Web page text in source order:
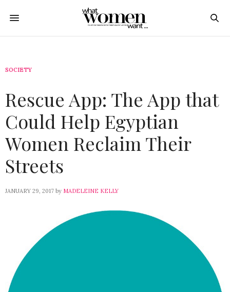
SOCIETY
Rescue App: The App that
Could Help Egyptian
Women Reclaim Their
Streets
JANUARY 29, 2017 by MADELEINE KELLY